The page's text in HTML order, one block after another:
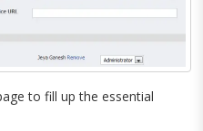
to fill up the essential